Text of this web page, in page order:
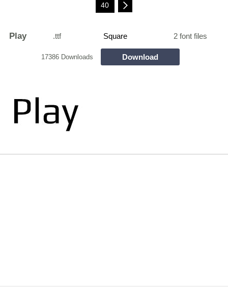
40
Play .ttf Square 2 font files
17386 Downloads Download